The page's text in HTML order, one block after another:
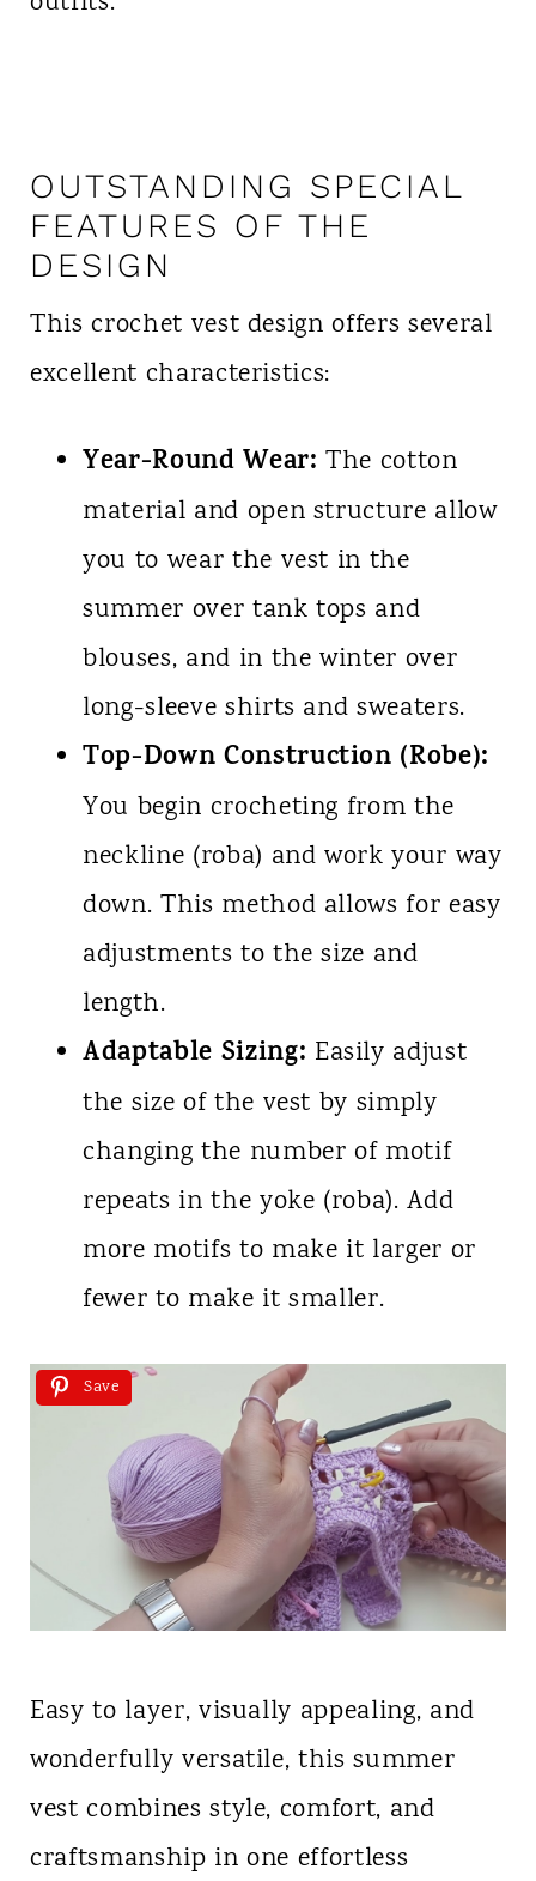
OUTSTANDING SPECIAL
FEATURES OF THE
DESIGN
This crochet vest design offers several
excellent characteristics:
Year-Round Wear: The cotton
material and open structure allow
you to wear the vest in the
summer over tank tops and
blouses, and in the winter over
long-sleeve shirts and sweaters.
Top-Down Construction (Robe):
You begin crocheting from the
neckline (roba) and work your way
down. This method allows for easy
adjustments to the size and
length.
Adaptable Sizing: Easily adjust
the size of the vest by simply
changing the number of motif
repeats in the yoke (roba). Add
more motifs to make it larger or
fewer to make it smaller.
Save
Easy to layer, visually appealing, and
wonderfully versatile, this summer
vest combines style, comfort, and
craftsmanship in one effortless